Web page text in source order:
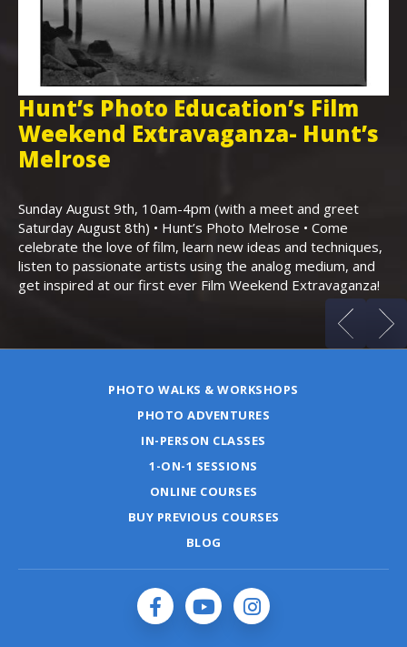
Hunt’s Photo Education’s Film
Weekend Extravaganza- Hunt’s
Melrose
Sunday August 9th, 10am-4pm (with a meet and greet
Saturday August 8th) • Hunt’s Photo Melrose • Come
celebrate the love of film, learn new ideas and techniques,
listen to passionate artists using the analog medium, and
get inspired at our first ever Film Weekend Extravaganza!
PHOTO WALKS & WORKSHOPS
PHOTO ADVENTURES
IN-PERSON CLASSES
1-ON-1 SESSIONS
ONLINE COURSES
BUY PREVIOUS COURSES
BLOG